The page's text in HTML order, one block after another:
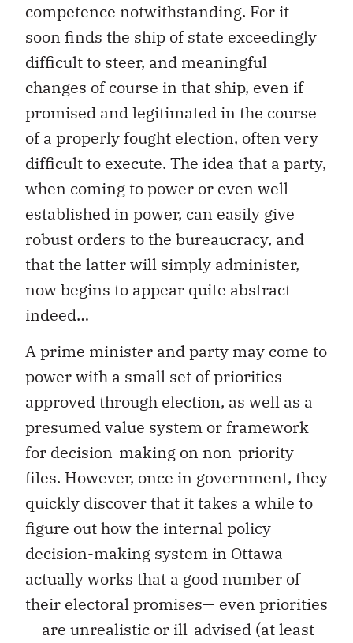
competence notwithstanding. For it
soon finds the ship of state exceedingly
difficult to steer, and meaningful
changes of course in that ship, even if
promised and legitimated in the course
of a properly fought election, often very
difficult to execute. The idea that a party,
when coming to power or even well
established in power, can easily give
robust orders to the bureaucracy, and
that the latter will simply administer,
now begins to appear quite abstract
indeed…
A prime minister and party may come to
power with a small set of priorities
approved through election, as well as a
presumed value system or framework
for decision-making on non-priority
files. However, once in government, they
quickly discover that it takes a while to
figure out how the internal policy
decision-making system in Ottawa
actually works that a good number of
their electoral promises— even priorities
— are unrealistic or ill-advised (at least